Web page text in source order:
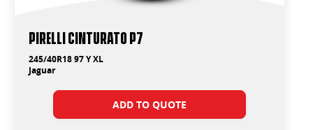
PIRELLI Cinturato P7
245/40R18 97 Y XL
Jaguar
ADD TO QUOTE